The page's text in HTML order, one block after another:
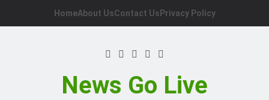
HomeAbout UsContact Us Privacy Policy
News Go Live